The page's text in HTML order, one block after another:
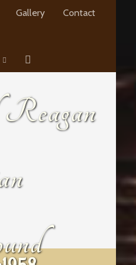
Gallery
Contact